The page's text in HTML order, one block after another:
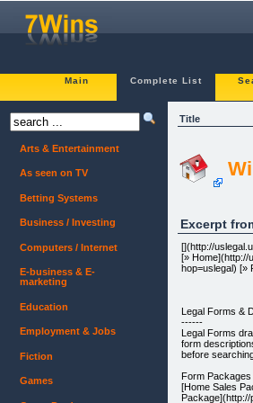
Main Complete List
Title
Excerpt
[](http://
[» Home](http://
hop=uslegal) [»
Legal Forms &
------
Legal Forms
form
before
Form Packages
[Home Sales
Arts & Entertainment
As seen on TV
Betting Systems
Business / Investing
Computers / Internet
E-business & E-
marketing
Education
Employment & Jobs
Fiction
Games